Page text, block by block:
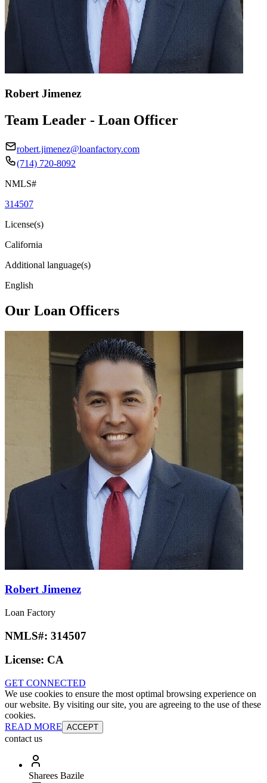
Robert Jimenez
Team Leader - Loan Officer
robert.jimenez@loanfactory.com
(714) 720-8092
NMLS#
314507
License(s)
California
Additional language(s)
English
Our Loan Officers
Robert Jimenez
Loan Factory
NMLS#: 314507
License: CA
GET CONNECTED
We use cookies to ensure the most optimal browsing experience on
our website. By visiting our site, you are agreeing to the use of these
cookies.
READ MORE ACCEPT
contact us
Sharees Bazile